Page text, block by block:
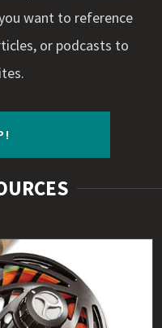
want to reference
or podcasts to